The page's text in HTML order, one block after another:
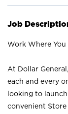
Job
Work Where
At Dollar
each and every
looking to
convenient